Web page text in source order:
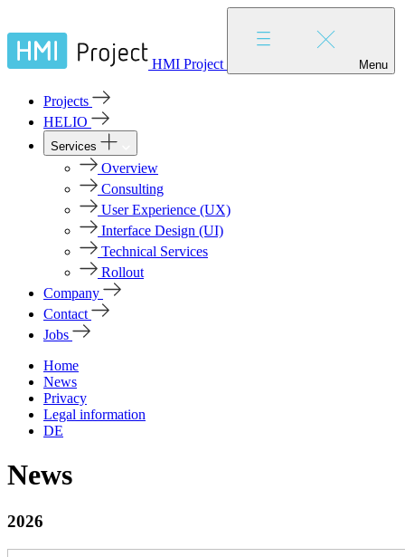
HMI Project Menu
Projects
HELIO
Services
Overview
Consulting
User Experience (UX)
Interface Design (UI)
Technical Services
Rollout
Company
Contact
Jobs
Home
News
Privacy
Legal information
DE
News
2026